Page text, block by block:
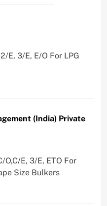
E, 3/E, E/O For LPG
(India) Private
E, 3/E, ETO For
Size Bulkers